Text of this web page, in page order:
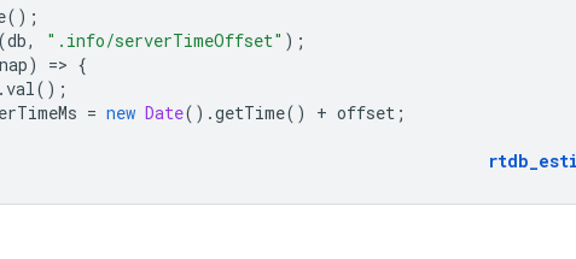
();
(db, ".info/serverTimeOffset" );
) => {
.val();
= new Date().getTime() + offset ;